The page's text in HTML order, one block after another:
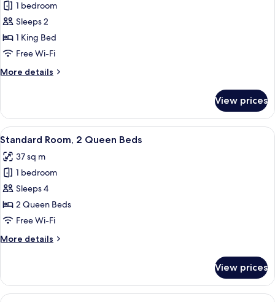
for
Standard
Room,
1
Bed
1 bedroom
Sleeps 2
1 King Bed
Free Wi-Fi
More details
More
Room,
King
View prices
View
all
photos
for
Standard
Room,
2
Beds
A hotel room with a large bed, a
3
Standard Room, 2 Queen Beds
37 sq m
1 bedroom
Sleeps 4
2 Queen Beds
Free Wi-Fi
More details
More
Room,
View prices
A modern kitchen with stainless